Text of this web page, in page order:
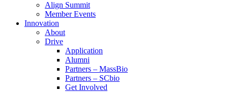
Align Summit
Member Events
Innovation
About
Drive
Application
Alumni
Partners – MassBio
Partners – SCbio
Get Involved